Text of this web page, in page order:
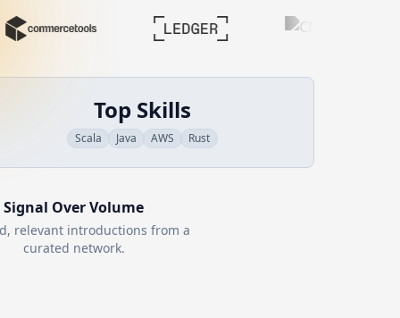
Top Skills
Scala Java AWS Rust
Signal Over Volume
relevant introductions from a
curated network.